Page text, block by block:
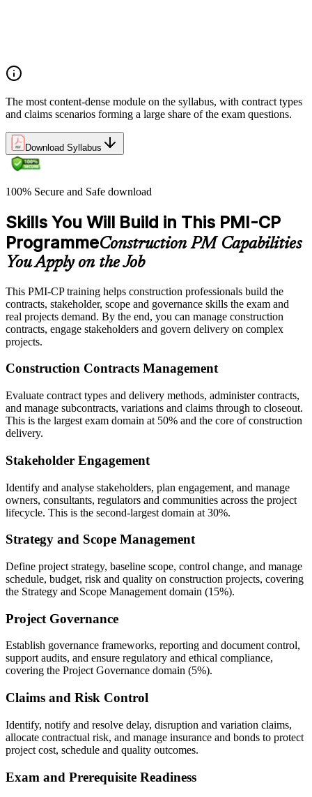
The most content-dense module on the syllabus, with contract types
and claims scenarios forming a large share of the exam questions.
Download Syllabus
100% Secure and Safe download
Skills You Will Build in This PMI-CP
ProgrammeConstruction PM Capabilities
You Apply on the Job
This PMI-CP training helps construction professionals build the
contracts, stakeholder, scope and governance skills the exam and
real projects demand. By the end, you can manage construction
contracts, engage stakeholders and govern delivery on complex
projects.
Construction Contracts Management
Evaluate contract types and delivery methods, administer contracts,
and manage subcontracts, variations and claims through to closeout.
This is the largest exam domain at 50% and the core of construction
delivery.
Stakeholder Engagement
Identify and analyse stakeholders, plan engagement, and manage
owners, consultants, regulators and communities across the project
lifecycle. This is the second-largest domain at 30%.
Strategy and Scope Management
Define project strategy, baseline scope, control change, and manage
schedule, budget, risk and quality on construction projects, covering
the Strategy and Scope Management domain (15%).
Project Governance
Establish governance frameworks, reporting and document control,
support audits, and ensure regulatory and ethical compliance,
covering the Project Governance domain (5%).
Claims and Risk Control
Identify, notify and resolve delay, disruption and variation claims,
allocate contractual risk, and manage insurance and bonds to protect
project cost, schedule and quality outcomes.
Exam and Prerequisite Readiness